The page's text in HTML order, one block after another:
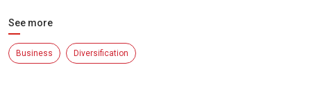
See more
Business Diversification